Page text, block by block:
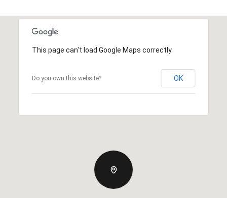
This page can't load Google Maps correctly.
Do you own this website? OK